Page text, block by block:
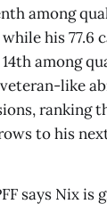
among
his 77.6
among
like
ranking
to his next
says Nix is